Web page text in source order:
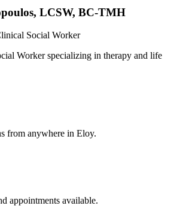
, LCSW, BC-TMH
Social Worker
Worker specializing in therapy and life
from anywhere in Eloy.
appointments available.